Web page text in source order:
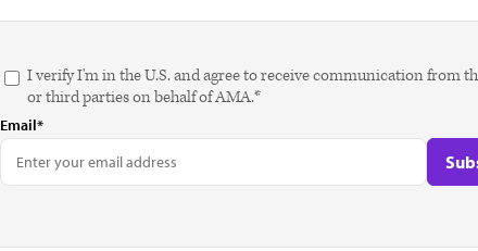
I verify I'm in the U.S. and agree to receive communication from
or third parties on behalf of AMA.*
Email*